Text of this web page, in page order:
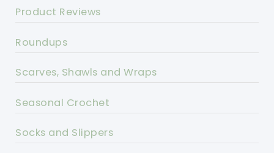
Product Reviews
Roundups
Scarves, Shawls and Wraps
Seasonal Crochet
Socks and Slippers